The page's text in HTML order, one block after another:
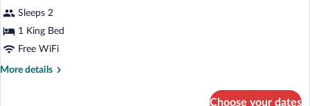
Standard
King
Non
Smoking
reviews)
Sleeps 2
1 King Bed
Free WiFi
More details
More
Choose your dates